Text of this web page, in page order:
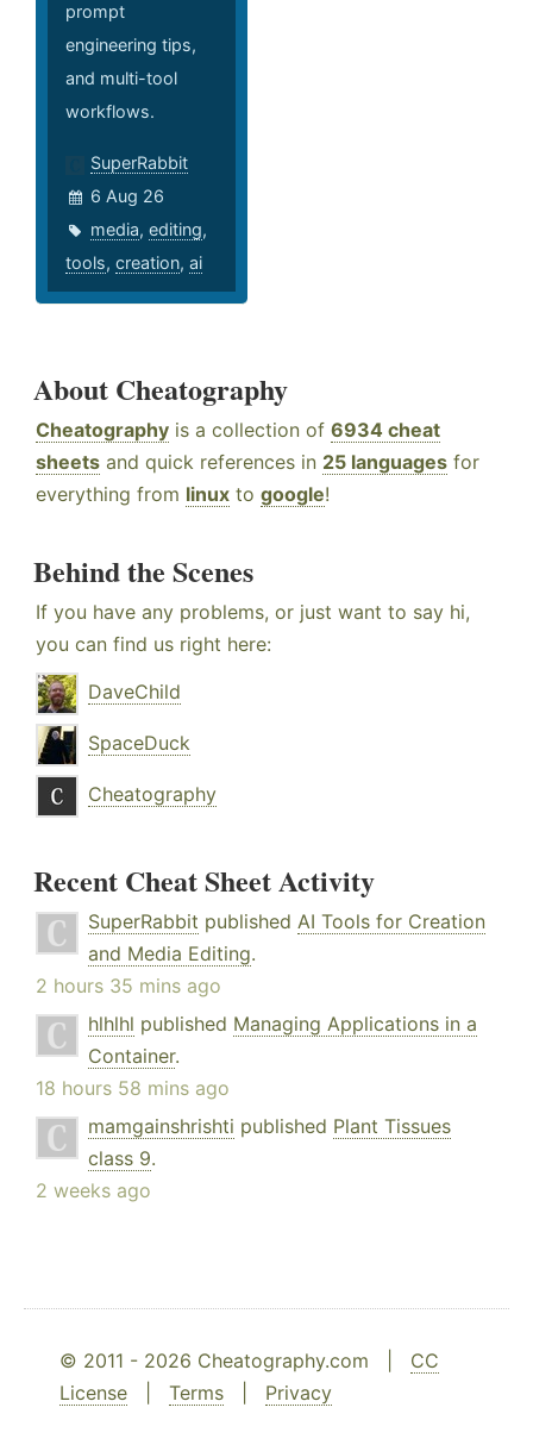
prompt
engineering tips,
and multi-tool
workflows.
SuperRabbit
6 Aug 26
media, editing,
tools, creation, ai
About Cheatography
Cheatography is a collection of 6934 cheat
sheets and quick references in 25 languages for
everything from linux to google!
Behind the Scenes
If you have any problems, or just want to say hi,
you can find us right here:
DaveChild
SpaceDuck
Cheatography
Recent Cheat Sheet Activity
SuperRabbit published AI Tools for Creation
and Media Editing.
2 hours 35 mins ago
hlhlhl published Managing Applications in a
Container.
18 hours 58 mins ago
mamgainshrishti published Plant Tissues
class 9.
2 weeks ago
© 2011 - 2026 Cheatography.com | CC
License
Terms Privacy